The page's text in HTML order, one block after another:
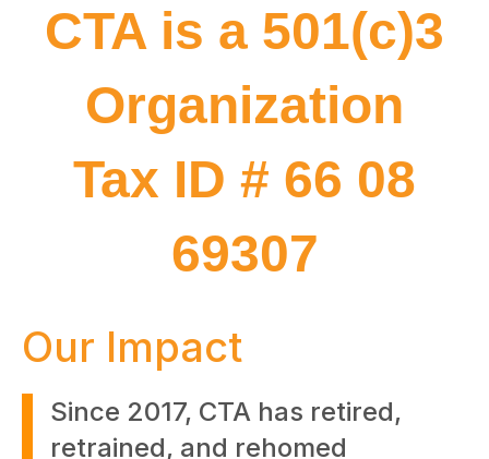
CTA is a 501(c)3
Organization
Tax ID # 66 08
69307
Our Impact
Since 2017, CTA has retired,
retrained, and rehomed